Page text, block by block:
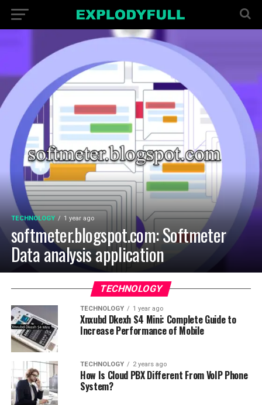
TECHNOLOGY 1 year ago
softmeter.blogspot.com: Softmeter
Data analysis application
TECHNOLOGY
TECHNOLOGY 1 year ago
Xnxubd Dkexh S4 Mini: Complete Guide to
Increase Performance of Mobile
TECHNOLOGY 2 years ago
How Is Cloud PBX Different From VoIP Phone
System?